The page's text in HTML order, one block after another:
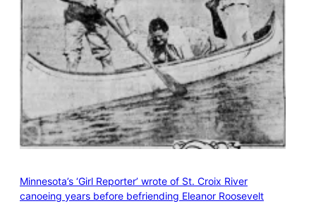
Minnesota’s ‘Girl Reporter’ wrote of St. Croix River
canoeing years before befriending Eleanor Roosevelt